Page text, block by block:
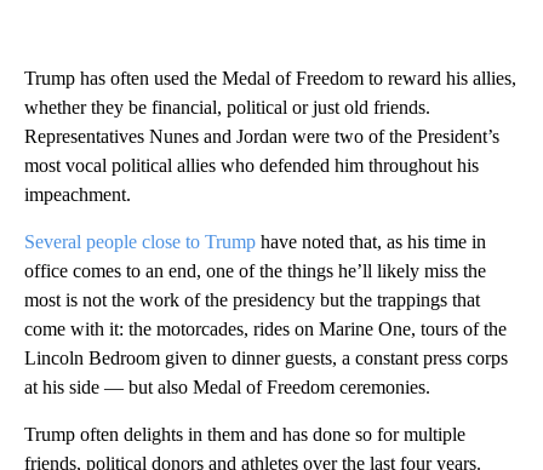
Trump has often used the Medal of Freedom to reward his allies,
whether they be financial, political or just old friends.
Representatives Nunes and Jordan were two of the President’s
most vocal political allies who defended him throughout his
impeachment.
Several people close to Trump have noted that, as his time in
office comes to an end, one of the things he’ll likely miss the
most is not the work of the presidency but the trappings that
come with it: the motorcades, rides on Marine One, tours of the
Lincoln Bedroom given to dinner guests, a constant press corps
at his side — but also Medal of Freedom ceremonies.
Trump often delights in them and has done so for multiple
friends, political donors and athletes over the last four years.